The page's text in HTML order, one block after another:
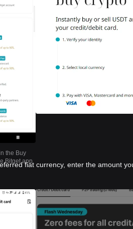
the Buy
Bitget appfiat currency, enter the amount